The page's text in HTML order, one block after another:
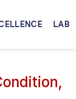
LAB